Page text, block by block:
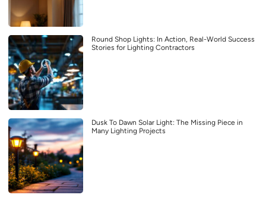
Round Shop Lights: In Action, Real-World Success
Stories for Lighting Contractors
Dusk To Dawn Solar Light: The Missing Piece in
Many Lighting Projects